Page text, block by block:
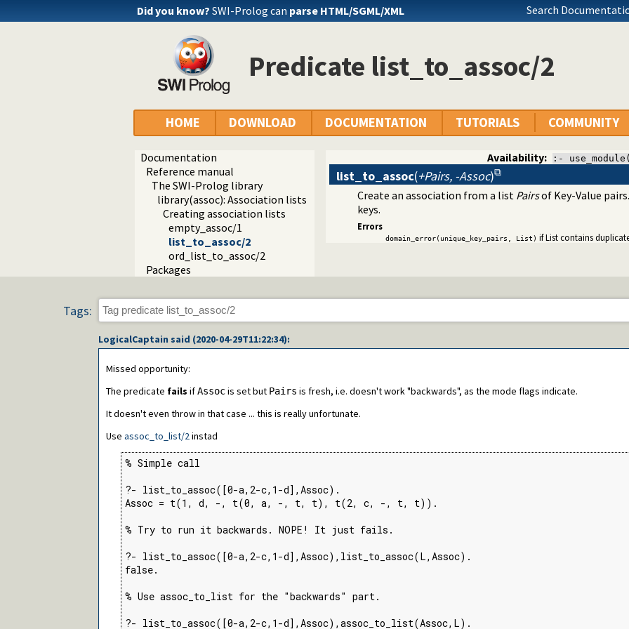
Did you know? SWI-Prolog can parse HTML/SGML/XML Search
Predicate list_to_assoc/2
HOME DOWNLOAD DOCUMENTATION TUTORIALS COMMUNITY
Documentation
Reference manual
The SWI-Prolog library
library(assoc): Association lists
Creating association lists
empty_assoc/1
list_to_assoc/2
ord_list_to_assoc/2
Packages
Availability: :-
list_to_assoc(+Pairs, -Assoc)
Create an association from a list Pairsof Key-Value
keys.
Errors
domain_error(unique_key_pairs, List) if List contains
Tags:
LogicalCaptain said (2020-04-29T11:22:34):
Missed opportunity:
The predicate fails ifAssocis set but Pairs is fresh, i.e. doesn't work "backwards", as the mode flags indicate.
It doesn't even throw in that case ... this is really unfortunate.
Use assoc_to_list/2instad
% Simple call
?- list_to_assoc([0-a,2-c,1-d],Assoc).
Assoc = t(1, d, -, t(0, a, -, t, t), t(2, c, -, t, t)).
% Try to run it backwards. NOPE! It just fails.
?- list_to_assoc([0-a,2-c,1-d],Assoc),list_to_assoc(L,Assoc).
false.
% Use assoc_to_list for the "backwards" part.
?- list_to_assoc([0-a,2-c,1-d],Assoc),assoc_to_list(Assoc,L).